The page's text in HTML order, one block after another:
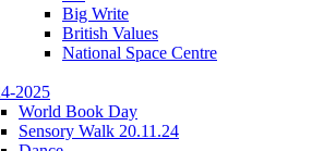
Big Write
British Values
National Space Centre
2025
World Book Day
Sensory Walk 20.11.24